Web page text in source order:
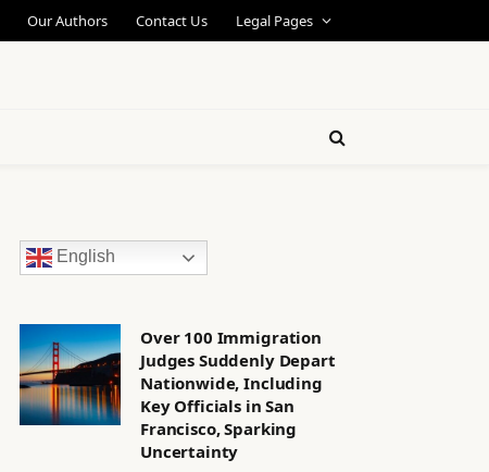
Our Authors Contact Us Legal Pages
English
Over 100 Immigration
Judges Suddenly Depart
Nationwide, Including
Key Officials in San
Francisco, Sparking
Uncertainty